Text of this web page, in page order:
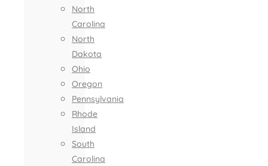
North
Carolina
North
Dakota
Ohio
Oregon
Pennsylvania
Rhode
Island
South
Carolina